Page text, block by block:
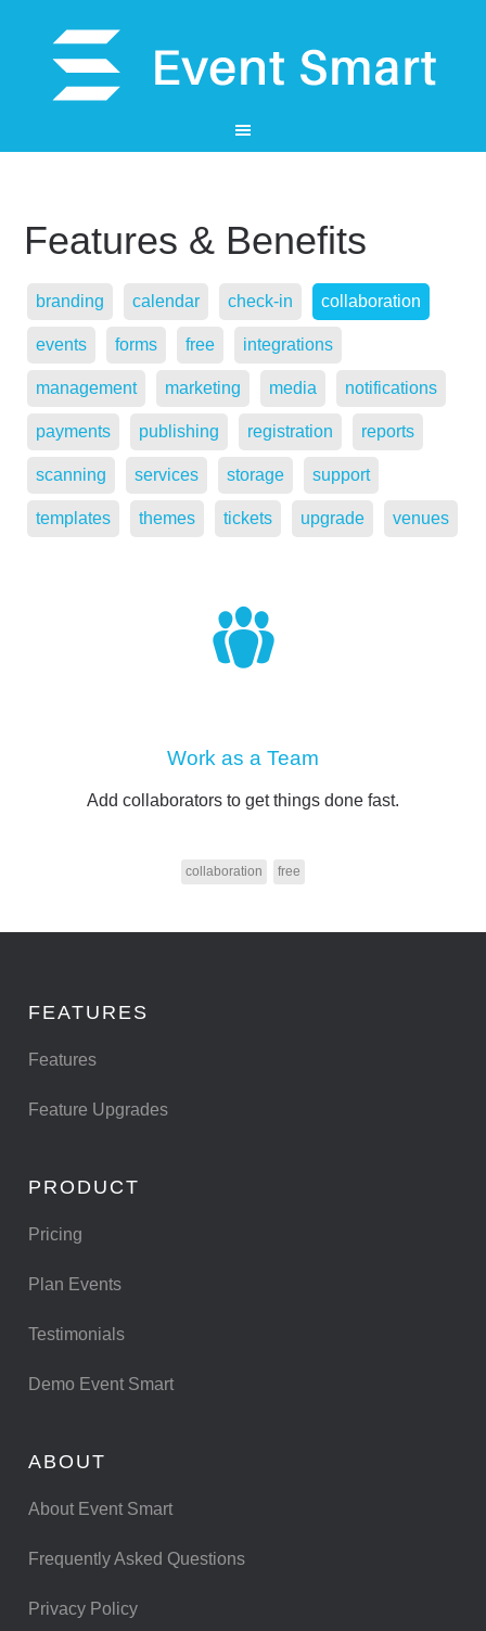
Features & Benefits
branding calendar check-in collaboration
events forms free integrations
management marketing media notifications
payments publishing registration reports
scanning services storage support
templates themes tickets upgrade venues
Work as a Team
Add collaborators to get things done fast.
collaboration free
FEATURES
Features
Feature Upgrades
PRODUCT
Pricing
Plan Events
Testimonials
Demo Event Smart
ABOUT
About Event Smart
Frequently Asked Questions
Privacy Policy